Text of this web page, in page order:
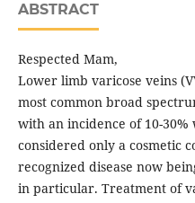
ABSTRACT
Respected Mam,
Lower limb varicose veins
most common broad
with an incidence of 10-
considered only a cosmetic
recognized disease now
in particular. Treatment of